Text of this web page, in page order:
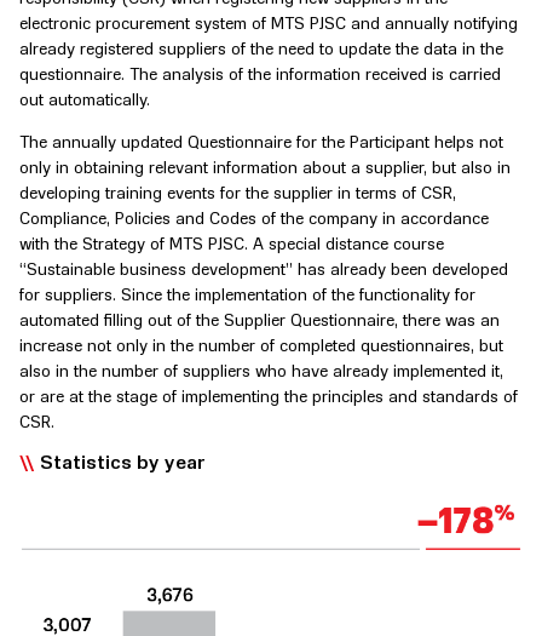
electronic procurement system of MTS PJSC and annually notifying
already registered suppliers of the need to update the data in the
questionnaire. The analysis of the information received is carried
out automatically.
The annually updated Questionnaire for the Participant helps not
only in obtaining relevant information about a supplier, but also in
developing training events for the supplier in terms of CSR,
Compliance, Policies and Codes of the company in accordance
with the Strategy of MTS PJSC. A special distance course
“Sustainable business development” has already been developed
for suppliers. Since the implementation of the functionality for
automated filling out of the Supplier Questionnaire, there was an
increase not only in the number of completed questionnaires, but
also in the number of suppliers who have already implemented it,
or are at the stage of implementing the principles and standards of
CSR.
Statistics by year